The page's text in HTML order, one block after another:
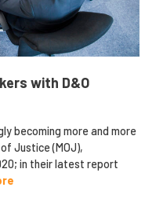
with D&O
becoming more and more
Justice (MOJ),
in their latest report